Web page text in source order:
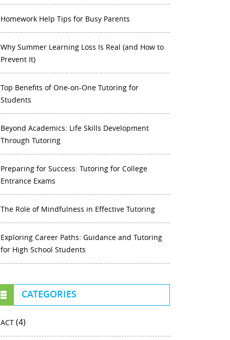
Homework Help Tips for Busy Parents
Why Summer Learning Loss Is Real (and How to
Prevent It)
Top Benefits of One-on-One Tutoring for
Students
Beyond Academics: Life Skills Development
Through Tutoring
Preparing for Success: Tutoring for College
Entrance Exams
The Role of Mindfulness in Effective Tutoring
Exploring Career Paths: Guidance and Tutoring
for High School Students
CATEGORIES
ACT (4)